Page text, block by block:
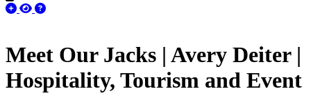
Meet Our Jacks | Avery Deiter |
Hospitality, Tourism and Event